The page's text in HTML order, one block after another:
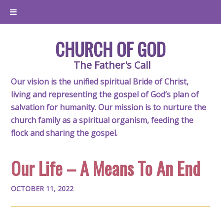
CHURCH OF GOD
The Father's Call
Our vision is the unified spiritual Bride of Christ,
living and representing the gospel of God’s plan of
salvation for humanity. Our mission is to nurture the
church family as a spiritual organism, feeding the
flock and sharing the gospel.
Our Life – A Means To An End
OCTOBER 11, 2022